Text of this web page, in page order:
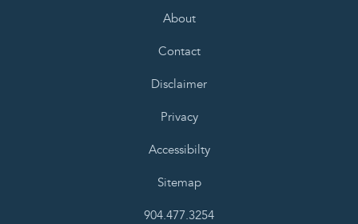
About
Contact
Disclaimer
Privacy
Accessibilty
Sitemap
904.477.3254